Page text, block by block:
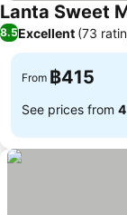
Lanta Sweet
8.5Excellent (73
From ฿415
See prices from